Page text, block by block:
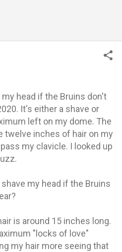
head if the Bruins don't
It's either a shave or
left on my dome. The
twelve inches of hair on my
my clavicle. I looked up
my head if the Bruins
is around 15 inches long.
"locks of love"
my hair more seeing that